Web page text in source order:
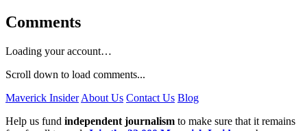
Comments
Loading your account…
Scroll down to load comments...
Maverick Insider About Us Contact Us Blog
Help us fund independent journalism to make sure that it remains